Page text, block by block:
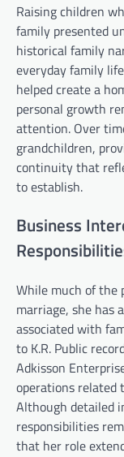
Raising children
family presented
historical family
everyday family
helped create a
personal growth
attention. Over
grandchildren,
continuity that
to establish.
Business
While much of the
marriage, she has
associated with
to K.R. Public
Adkisson
operations related
Although detailed
responsibilities
that her role